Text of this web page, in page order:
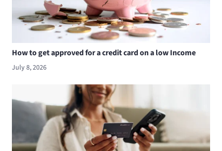
How to get approved for a credit card on a low Income
July 8, 2026